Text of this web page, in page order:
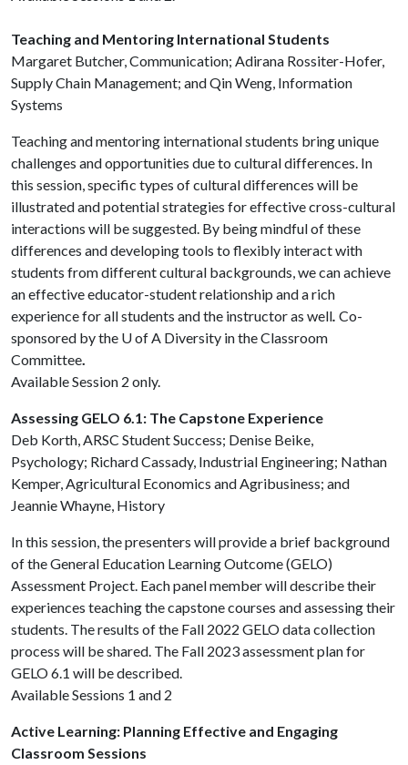
Teaching and Mentoring International Students
Margaret Butcher, Communication; Adirana Rossiter-Hofer,
Supply Chain Management; and Qin Weng, Information
Systems
Teaching and mentoring international students bring unique
challenges and opportunities due to cultural differences. In
this session, specific types of cultural differences will be
illustrated and potential strategies for effective cross-cultural
interactions will be suggested. By being mindful of these
differences and developing tools to flexibly interact with
students from different cultural backgrounds, we can achieve
an effective educator-student relationship and a rich
experience for all students and the instructor as well. Co-
sponsored by the U of A Diversity in the Classroom
Committee.
Available Session 2 only.
Assessing GELO 6.1: The Capstone Experience
Deb Korth, ARSC Student Success; Denise Beike,
Psychology; Richard Cassady, Industrial Engineering; Nathan
Kemper, Agricultural Economics and Agribusiness; and
Jeannie Whayne, History
In this session, the presenters will provide a brief background
of the General Education Learning Outcome (GELO)
Assessment Project. Each panel member will describe their
experiences teaching the capstone courses and assessing their
students. The results of the Fall 2022 GELO data collection
process will be shared. The Fall 2023 assessment plan for
GELO 6.1 will be described.
Available Sessions 1 and 2
Active Learning: Planning Effective and Engaging
Classroom Sessions